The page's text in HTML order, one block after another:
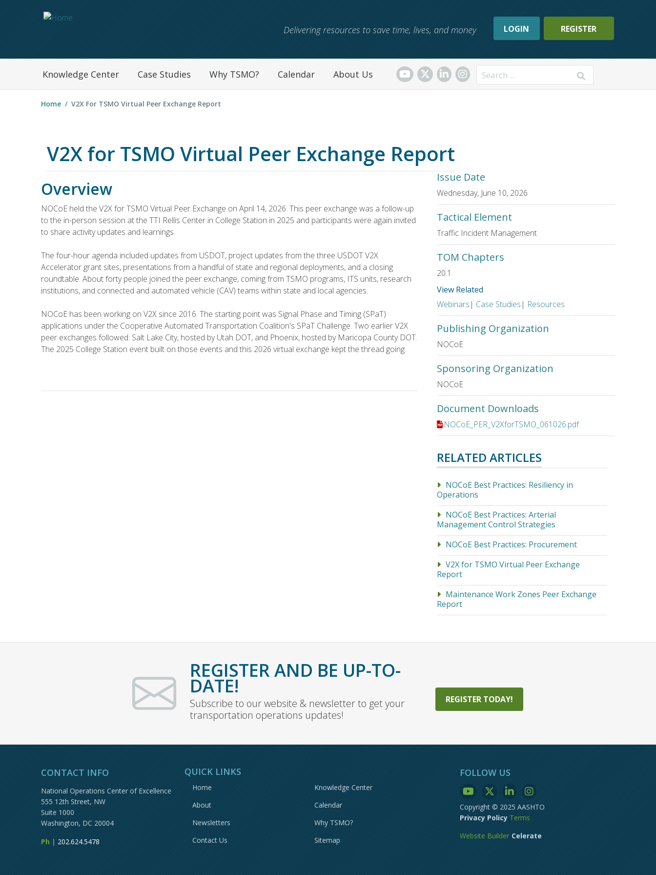
Delivering resources to save time, lives, and money LOGIN REGISTER
Navegation Menu
Knowledge Center Case Studies Why TSMO? Calendar About Us Search
Home V2X For TSMO Virtual Peer Exchange Report
V2X for TSMO Virtual Peer Exchange Report
Overview
NOCoE held the V2X for TSMO Virtual Peer Exchange on April 14, 2026. This peer exchange was a follow-up
to the in-person session at the TTI Rellis Center in College Station in 2025 and participants were again invited
to share activity updates and learnings.
The four-hour agenda included updates from USDOT, project updates from the three USDOT V2X
Accelerator grant sites, presentations from a handful of state and regional deployments, and a closing
roundtable. About forty people joined the peer exchange, coming from TSMO programs, ITS units, research
institutions, and connected and automated vehicle (CAV) teams within state and local agencies.
NOCoE has been working on V2X since 2016. The starting point was Signal Phase and Timing (SPaT)
applications under the Cooperative Automated Transportation Coalition's SPaT Challenge. Two earlier V2X
peer exchanges followed: Salt Lake City, hosted by Utah DOT, and Phoenix, hosted by Maricopa County DOT.
The 2025 College Station event built on those events and this 2026 virtual exchange kept the thread going.
Issue Date
Wednesday, June 10, 2026
Tactical Element
Traffic Incident Management
TOM Chapters
20.1
View Related
Webinars | Case Studies | Resources
Publishing Organization
NOCoE
Sponsoring Organization
NOCoE
Document Downloads
File:NOCoE_PER_V2XforTSMO_061026.pdf
RELATED ARTICLES
NOCoE Best Practices: Resiliency in
Operations
NOCoE Best Practices: Arterial
Management Control Strategies
NOCoE Best Practices: Procurement
V2X for TSMO Virtual Peer Exchange
Report
Maintenance Work Zones Peer Exchange
Report
REGISTER AND BE UP-TO-
DATE!
Subscribe to our website & newsletter to get your
transportation operations updates!
REGISTER TODAY!
CONTACT INFO
National Operations Center of Excellence
555 12th Street, NW
Suite 1000
Washington, DC 20004
Ph | 202.624.5478
QUICK LINKS
Home
About
Newsletters
Contact Us
Knowledge Center
Calendar
Why TSMO?
Sitemap
FOLLOW US
Copyright © 2025 AASHTO
Privacy Policy Terms
Celerate
Website Builder